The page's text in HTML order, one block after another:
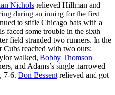
Nichols relieved Hillman and
during an inning for the first
to stifle Chicago bats with a
faced some trouble in the sixth
field stranded two runners. In the
reached with two outs:
walked, Bobby Thomson
and Adams’s single narrowed
7-6. Don Bessent relieved and got